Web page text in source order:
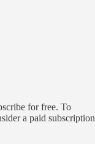
for free. To
a paid subscription